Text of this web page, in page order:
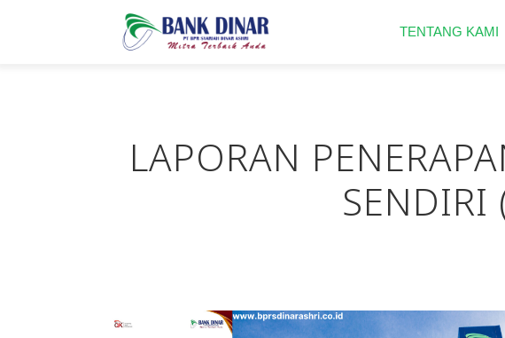
TENTANG KAMI
LAPORAN
SENDIRI